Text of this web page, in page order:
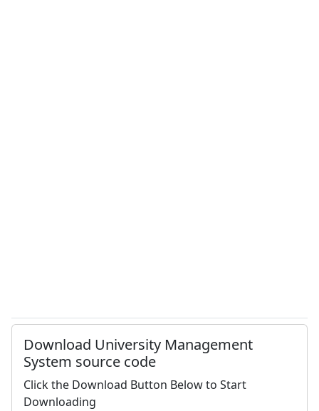
Download University Management
System source code
Click the Download Button Below to Start
Downloading